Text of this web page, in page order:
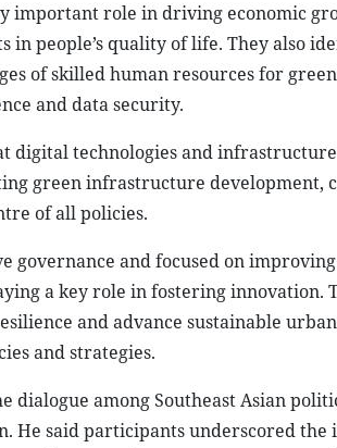
important role in driving economic
people’s quality of life. They also
of skilled human resources for
and data security.
digital technologies and
green infrastructure development,
of all policies.
and focused on improving
a key role in fostering innovation.
and advance sustainable urban
and strategies.
dialogue among Southeast Asian
He said participants underscored the